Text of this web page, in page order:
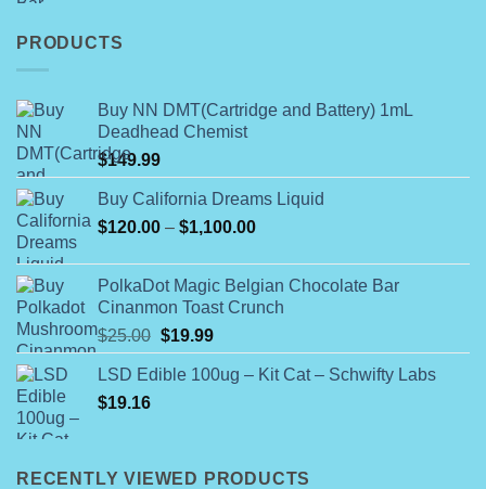
PRODUCTS
Buy NN DMT(Cartridge and Battery) 1mL
Deadhead Chemist
$149.99
Buy California Dreams Liquid
$120.00 – $1,100.00Price
through
$1,100.00
PolkaDot Magic Belgian Chocolate Bar
Cinanmon Toast Crunch
$25.00 Original
price
was:
$19.99Current
price
is:
LSD Edible 100ug – Kit Cat – Schwifty Labs
$19.16
RECENTLY VIEWED PRODUCTS